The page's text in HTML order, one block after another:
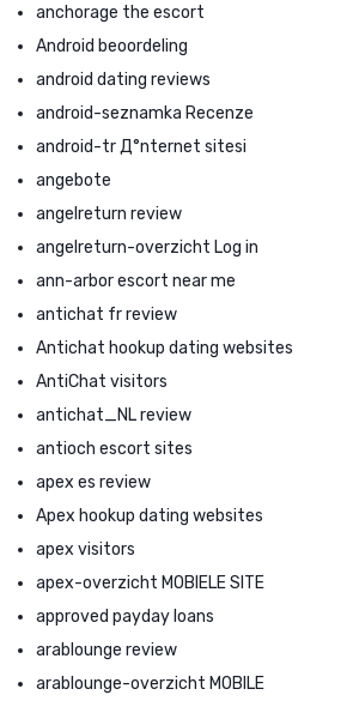
anchorage the escort
Android beoordeling
android dating reviews
android-seznamka Recenze
android-tr Д°nternet sitesi
angebote
angelreturn review
angelreturn-overzicht Log in
ann-arbor escort near me
antichat fr review
Antichat hookup dating websites
AntiChat visitors
antichat_NL review
antioch escort sites
apex es review
Apex hookup dating websites
apex visitors
apex-overzicht MOBIELE SITE
approved payday loans
arablounge review
arablounge-overzicht MOBILE